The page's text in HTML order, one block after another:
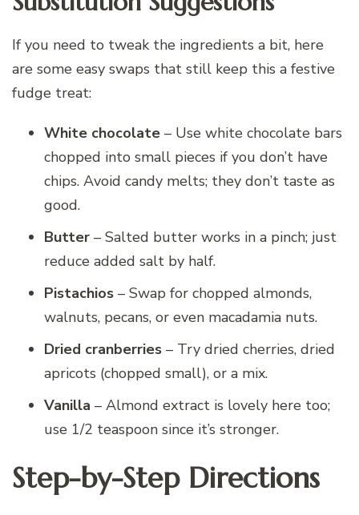
If you need to tweak the ingredients a bit, here
are some easy swaps that still keep this a festive
fudge treat:
White chocolate – Use white chocolate bars
chopped into small pieces if you don’t have
chips. Avoid candy melts; they don’t taste as
good.
Butter – Salted butter works in a pinch; just
reduce added salt by half.
Pistachios – Swap for chopped almonds,
walnuts, pecans, or even macadamia nuts.
Dried cranberries – Try dried cherries, dried
apricots (chopped small), or a mix.
Vanilla – Almond extract is lovely here too;
use 1/2 teaspoon since it’s stronger.
Step-by-Step Directions